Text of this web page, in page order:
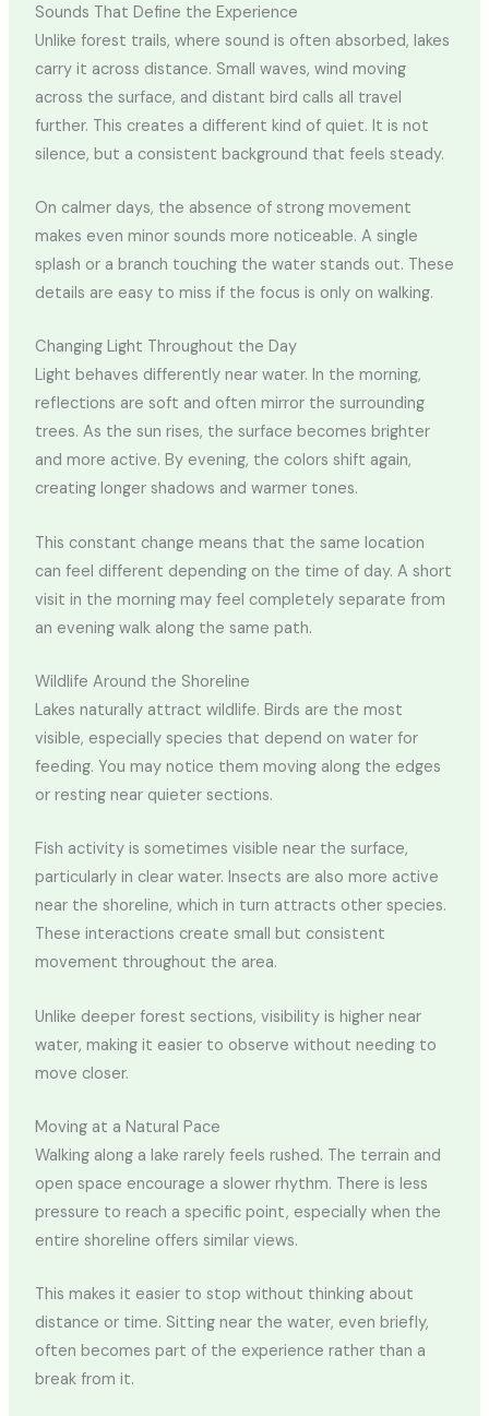
Sounds That Define the Experience
Unlike forest trails, where sound is often absorbed, lakes
carry it across distance. Small waves, wind moving
across the surface, and distant bird calls all travel
further. This creates a different kind of quiet. It is not
silence, but a consistent background that feels steady.
On calmer days, the absence of strong movement
makes even minor sounds more noticeable. A single
splash or a branch touching the water stands out. These
details are easy to miss if the focus is only on walking.
Changing Light Throughout the Day
Light behaves differently near water. In the morning,
reflections are soft and often mirror the surrounding
trees. As the sun rises, the surface becomes brighter
and more active. By evening, the colors shift again,
creating longer shadows and warmer tones.
This constant change means that the same location
can feel different depending on the time of day. A short
visit in the morning may feel completely separate from
an evening walk along the same path.
Wildlife Around the Shoreline
Lakes naturally attract wildlife. Birds are the most
visible, especially species that depend on water for
feeding. You may notice them moving along the edges
or resting near quieter sections.
Fish activity is sometimes visible near the surface,
particularly in clear water. Insects are also more active
near the shoreline, which in turn attracts other species.
These interactions create small but consistent
movement throughout the area.
Unlike deeper forest sections, visibility is higher near
water, making it easier to observe without needing to
move closer.
Moving at a Natural Pace
Walking along a lake rarely feels rushed. The terrain and
open space encourage a slower rhythm. There is less
pressure to reach a specific point, especially when the
entire shoreline offers similar views.
This makes it easier to stop without thinking about
distance or time. Sitting near the water, even briefly,
often becomes part of the experience rather than a
break from it.